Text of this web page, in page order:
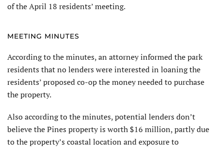
of the April 18 residents’ meeting.
MEETING MINUTES
According to the minutes, an attorney informed the park
residents that no lenders were interested in loaning the
residents’ proposed co-op the money needed to purchase
the property.
Also according to the minutes, potential lenders don’t
believe the Pines property is worth $16 million, partly due
to the property’s coastal location and exposure to